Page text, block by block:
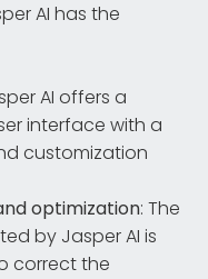
AI has the
AI offers a
interface with a
customization
optimization: The
by Jasper AI is
correct the